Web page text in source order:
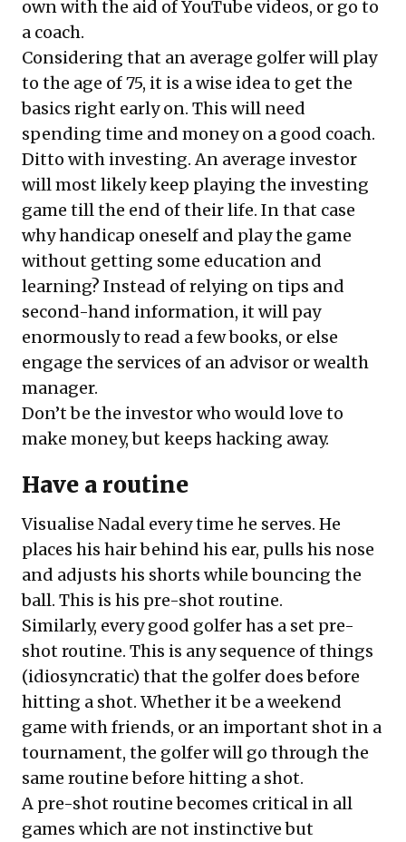
own with the aid of YouTube videos, or go to
a coach.
Considering that an average golfer will play
to the age of 75, it is a wise idea to get the
basics right early on. This will need
spending time and money on a good coach.
Ditto with investing. An average investor
will most likely keep playing the investing
game till the end of their life. In that case
why handicap oneself and play the game
without getting some education and
learning? Instead of relying on tips and
second-hand information, it will pay
enormously to read a few books, or else
engage the services of an advisor or wealth
manager.
Don’t be the investor who would love to
make money, but keeps hacking away.
Have a routine
Visualise Nadal every time he serves. He
places his hair behind his ear, pulls his nose
and adjusts his shorts while bouncing the
ball. This is his pre-shot routine.
Similarly, every good golfer has a set pre-
shot routine. This is any sequence of things
(idiosyncratic) that the golfer does before
hitting a shot. Whether it be a weekend
game with friends, or an important shot in a
tournament, the golfer will go through the
same routine before hitting a shot.
A pre-shot routine becomes critical in all
games which are not instinctive but